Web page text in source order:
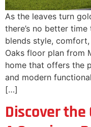
As the leaves turn
there’s no better
blends style,
Oaks floor plan from
home that offers the
and modern
[…]
Discover